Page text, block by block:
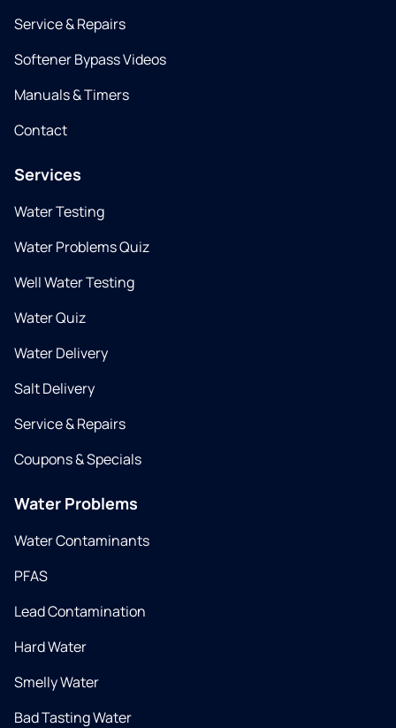
Service & Repairs
Softener Bypass Videos
Manuals & Timers
Contact
Services
Water Testing
Water Problems Quiz
Well Water Testing
Water Quiz
Water Delivery
Salt Delivery
Service & Repairs
Coupons & Specials
Water Problems
Water Contaminants
PFAS
Lead Contamination
Hard Water
Smelly Water
Bad Tasting Water